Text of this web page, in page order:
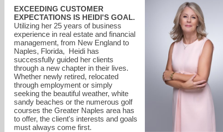
EXCEEDING CUSTOMER
EXPECTATIONS IS HEIDI'S GOAL.
Utilizing her 25 years of business
experience in real estate and financial
management, from New England to
Naples, Florida, Heidi has
successfully guided her clients
through a new chapter in their lives.
Whether newly retired, relocated
through employment or simply
seeking the beautiful weather, white
sandy beaches or the numerous golf
courses the Greater Naples area has
to offer, the client's interests and goals
must always come first.